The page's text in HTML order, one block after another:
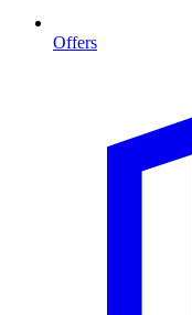
Offers